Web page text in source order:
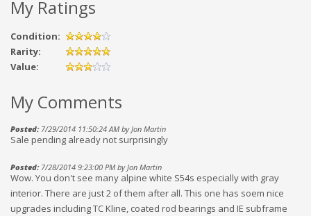
My Ratings
Condition:
Rarity:
Value:
My Comments
Posted:7/29/2014 11:50:24 AM by Jon Martin
Sale pending already not surprisingly
Posted:7/28/2014 9:23:00 PM by Jon Martin
Wow. You don't see many alpine white S54s especially with gray
interior. There are just 2 of them after all. This one has soem nice
upgrades including TC Kline, coated rod bearings and IE subframe